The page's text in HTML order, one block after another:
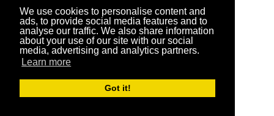
We use cookies to personalise content and
ads, to provide social media features and to
analyse our traffic. We also share information
about your use of our site with our social
media, advertising and analytics partners.
Learn more
Got it!
© 2026 Men's Gear LTD
Website by FHOKE
AWARDS